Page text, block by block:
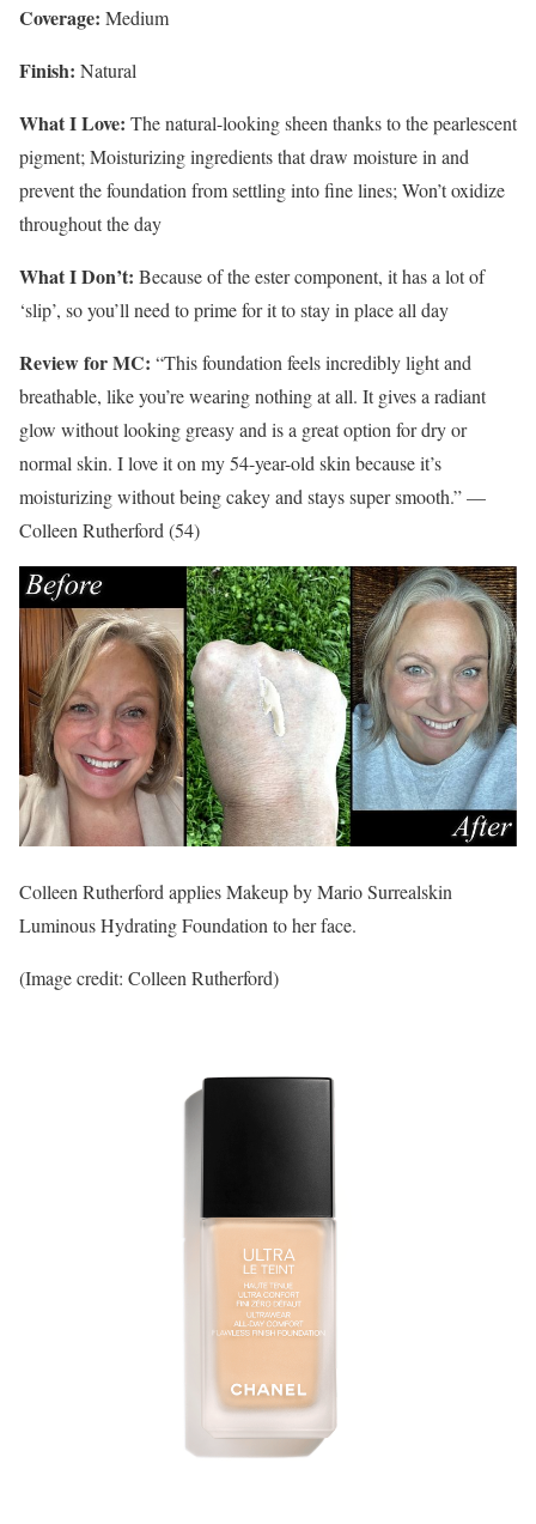
Coverage: Medium
Finish: Natural
What I Love: The natural-looking sheen thanks to the pearlescent
pigment; Moisturizing ingredients that draw moisture in and
prevent the foundation from settling into fine lines; Won’t oxidize
throughout the day
What I Don’t: Because of the ester component, it has a lot of
‘slip’, so you’ll need to prime for it to stay in place all day
Review for MC: “This foundation feels incredibly light and
breathable, like you’re wearing nothing at all. It gives a radiant
glow without looking greasy and is a great option for dry or
normal skin. I love it on my 54-year-old skin because it’s
moisturizing without being cakey and stays super smooth.” —
Colleen Rutherford (54)
Colleen Rutherford applies Makeup by Mario Surrealskin
Luminous Hydrating Foundation to her face.
(Image credit: Colleen Rutherford)